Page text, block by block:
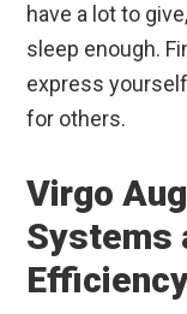
have a lot to
sleep enough.
express
for others.
Virgo
Systems